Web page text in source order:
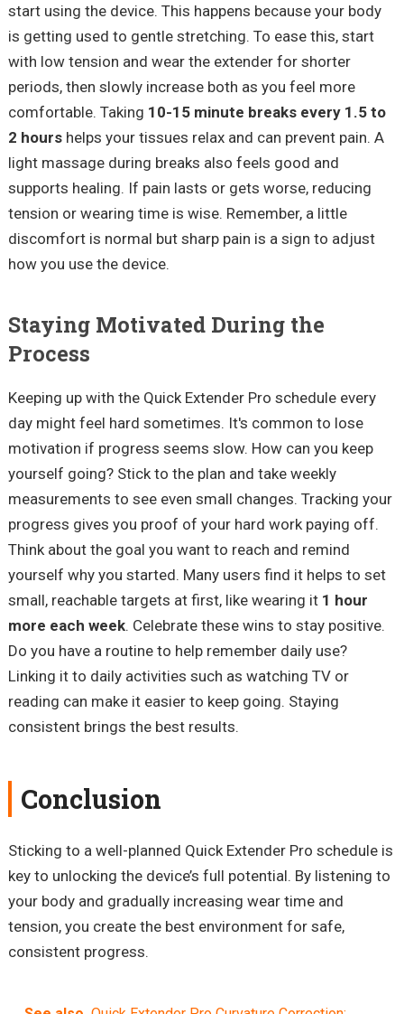
start using the device. This happens because your body
is getting used to gentle stretching. To ease this, start
with low tension and wear the extender for shorter
periods, then slowly increase both as you feel more
comfortable. Taking 10-15 minute breaks every 1.5 to
2 hourshelps your tissues relax and can prevent pain. A
light massage during breaks also feels good and
supports healing. If pain lasts or gets worse, reducing
tension or wearing time is wise. Remember, a little
discomfort is normal but sharp pain is a sign to adjust
how you use the device.
Staying Motivated During the
Process
Keeping up with the Quick Extender Pro schedule every
day might feel hard sometimes. It's common to lose
motivation if progress seems slow. How can you keep
yourself going? Stick to the plan and take weekly
measurements to see even small changes. Tracking your
progress gives you proof of your hard work paying off.
Think about the goal you want to reach and remind
yourself why you started. Many users find it helps to set
small, reachable targets at first, like wearing it 1 hour
more each week. Celebrate these wins to stay positive.
Do you have a routine to help remember daily use?
Linking it to daily activities such as watching TV or
reading can make it easier to keep going. Staying
consistent brings the best results.
Conclusion
Sticking to a well-planned Quick Extender Pro schedule is
key to unlocking the device’s full potential. By listening to
your body and gradually increasing wear time and
tension, you create the best environment for safe,
consistent progress.